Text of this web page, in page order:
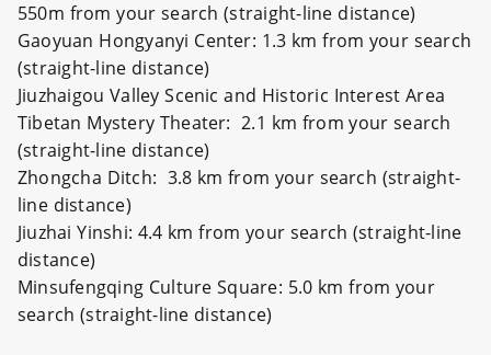
550m from your search (straight-line distance)
Gaoyuan Hongyanyi Center: 1.3 km from your search
(straight-line distance)
Jiuzhaigou Valley Scenic and Historic Interest Area
Tibetan Mystery Theater: 2.1 km from your search
(straight-line distance)
Zhongcha Ditch: 3.8 km from your search (straight-
line distance)
Jiuzhai Yinshi: 4.4 km from your search (straight-line
distance)
Minsufengqing Culture Square: 5.0 km from your
search (straight-line distance)